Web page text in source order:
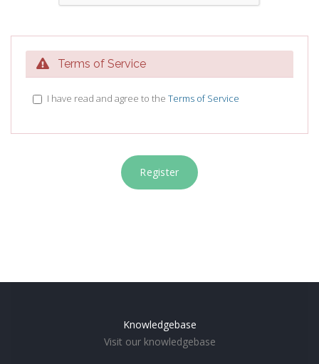
Terms of Service
I have read and agree to the Terms of Service
Knowledgebase
Visit our knowledgebase